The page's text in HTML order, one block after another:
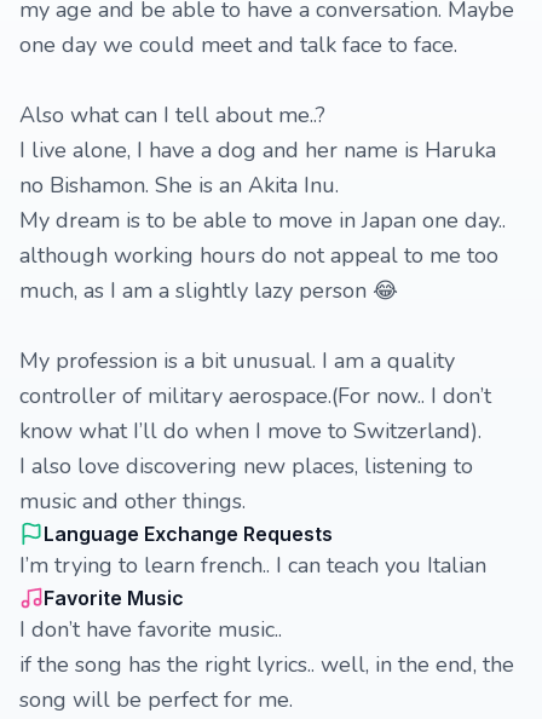
my age and be able to have a conversation. Maybe
one day we could meet and talk face to face.
Also what can I tell about me..?
I live alone, I have a dog and her name is Haruka
no Bishamon. She is an Akita Inu.
My dream is to be able to move in Japan one day..
although working hours do not appeal to me too
much, as I am a slightly lazy person 😂
My profession is a bit unusual. I am a quality
controller of military aerospace.(For now.. I don’t
know what I’ll do when I move to Switzerland).
I also love discovering new places, listening to
music and other things.
Language Exchange Requests
I’m trying to learn french.. I can teach you Italian
Favorite Music
I don’t have favorite music..
if the song has the right lyrics.. well, in the end, the
song will be perfect for me.